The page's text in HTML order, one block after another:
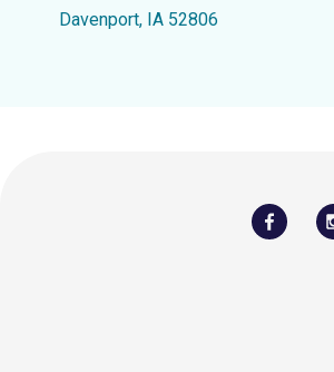
Davenport, IA 52806